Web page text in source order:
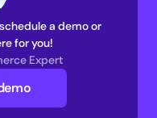
a demo or
for you!
Expert